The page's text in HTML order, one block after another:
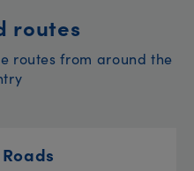
routes
routes from around the